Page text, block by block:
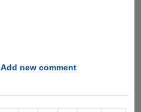
Add new comment